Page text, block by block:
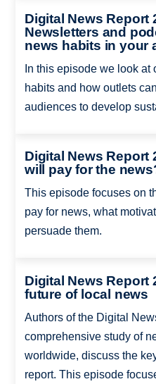
Digital News Report
Newsletters and
news habits in your
In this episode we look
habits and how outlets
audiences to develop
Digital News Report
will pay for the
This episode focuses on
pay for news, what
persuade them.
Digital News Report
future of local news
Authors of the Digital
comprehensive study of
worldwide, discuss the
report. This episode